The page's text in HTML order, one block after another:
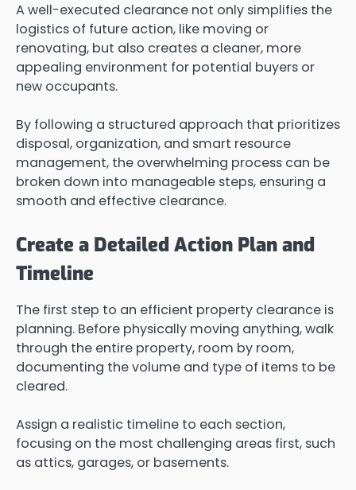
A well-executed clearance not only simplifies the
logistics of future action, like moving or
renovating, but also creates a cleaner, more
appealing environment for potential buyers or
new occupants.
By following a structured approach that prioritizes
disposal, organization, and smart resource
management, the overwhelming process can be
broken down into manageable steps, ensuring a
smooth and effective clearance.
Create a Detailed Action Plan and
Timeline
The first step to an efficient property clearance is
planning. Before physically moving anything, walk
through the entire property, room by room,
documenting the volume and type of items to be
cleared.
Assign a realistic timeline to each section,
focusing on the most challenging areas first, such
as attics, garages, or basements.